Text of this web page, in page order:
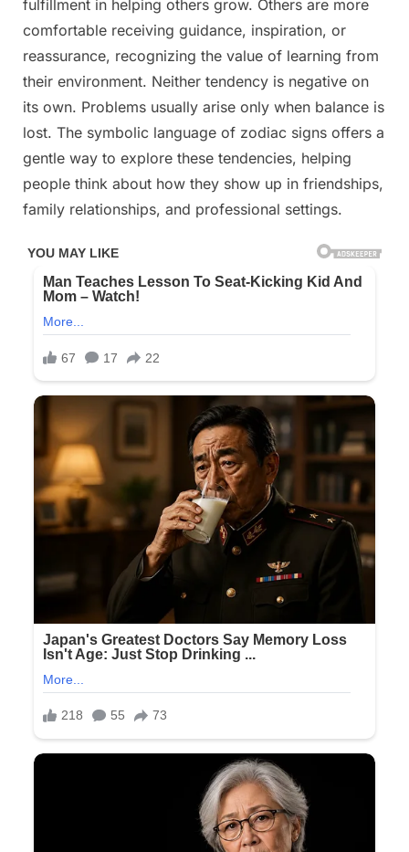
fulfillment in helping others grow. Others are more
comfortable receiving guidance, inspiration, or
reassurance, recognizing the value of learning from
their environment. Neither tendency is negative on
its own. Problems usually arise only when balance is
lost. The symbolic language of zodiac signs offers a
gentle way to explore these tendencies, helping
people think about how they show up in friendships,
family relationships, and professional settings.